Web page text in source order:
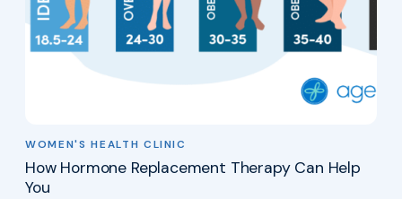
WOMEN'S HEALTH CLINIC
How Hormone Replacement Therapy Can Help
You